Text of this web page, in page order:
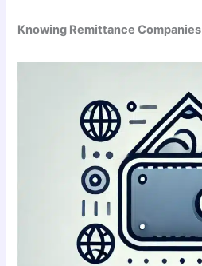
Knowing Remittance Companies